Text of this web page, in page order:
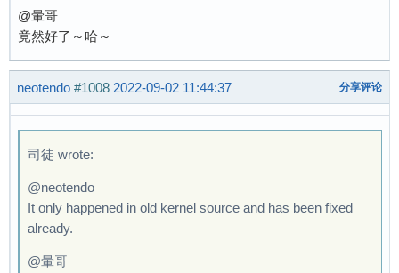
@暈哥
竟然好了～哈～
neotendo #1008 2022-09-02 11:44:37 分享评论
司徒 wrote:
@neotendo
It only happened in old kernel source and has been fixed
already.
@暈哥